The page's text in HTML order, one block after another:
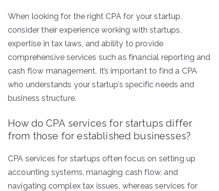
When looking for the right CPA for your startup,
consider their experience working with startups,
expertise in tax laws, and ability to provide
comprehensive services such as financial reporting and
cash flow management. It’s important to find a CPA
who understands your startup’s specific needs and
business structure.
How do CPA services for startups differ
from those for established businesses?
CPA services for startups often focus on setting up
accounting systems, managing cash flow, and
navigating complex tax issues, whereas services for